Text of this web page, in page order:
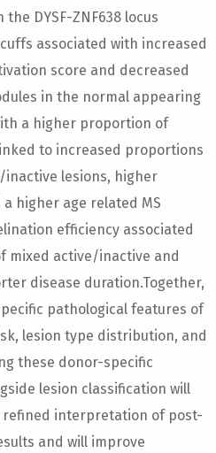
DYSF-ZNF638 locus
associated with increased
score and decreased
in the normal appearing
a higher proportion of
to increased proportions
lesions, higher
higher age related MS
efficiency associated
mixed active/inactive and
disease duration.Together,
pathological features of
lesion type distribution, and
these donor-specific
lesion classification will
refined interpretation of post-
and will improve